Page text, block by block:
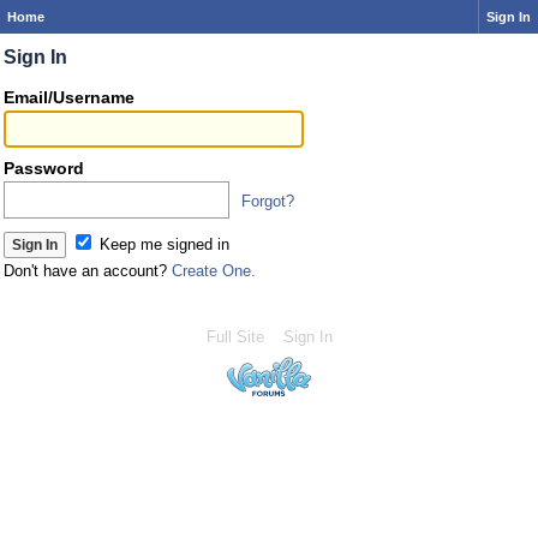
Home Sign In
Sign In
Email/Username
Password
Forgot?
Keep me signed in
Don't have an account? Create One.
Full Site Sign In